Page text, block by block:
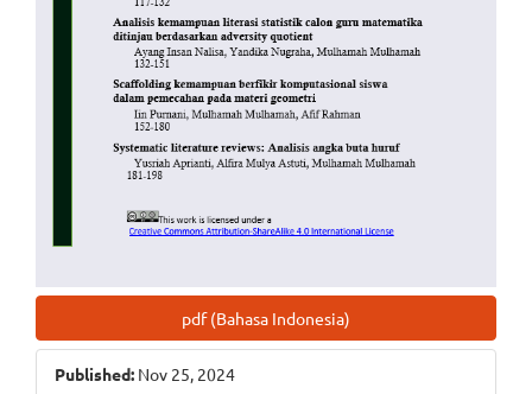
pdf (Bahasa Indonesia)
Published: Nov 25, 2024